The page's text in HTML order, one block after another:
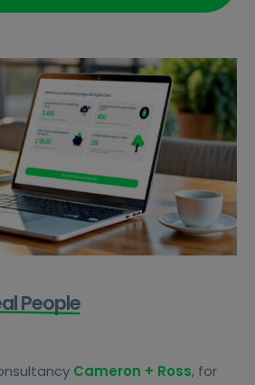
People
Cameron + Ross, for